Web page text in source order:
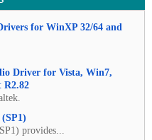
for WinXP 32/64 and
Driver for Vista, Win7,
R2.82
provides...